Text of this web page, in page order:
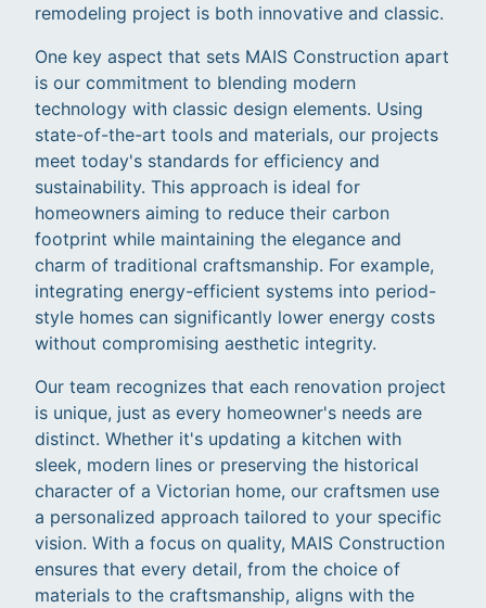
remodeling project is both innovative and classic.
One key aspect that sets MAIS Construction apart
is our commitment to blending modern
technology with classic design elements. Using
state-of-the-art tools and materials, our projects
meet today's standards for efficiency and
sustainability. This approach is ideal for
homeowners aiming to reduce their carbon
footprint while maintaining the elegance and
charm of traditional craftsmanship. For example,
integrating energy-efficient systems into period-
style homes can significantly lower energy costs
without compromising aesthetic integrity.
Our team recognizes that each renovation project
is unique, just as every homeowner's needs are
distinct. Whether it's updating a kitchen with
sleek, modern lines or preserving the historical
character of a Victorian home, our craftsmen use
a personalized approach tailored to your specific
vision. With a focus on quality, MAIS Construction
ensures that every detail, from the choice of
materials to the craftsmanship, aligns with the